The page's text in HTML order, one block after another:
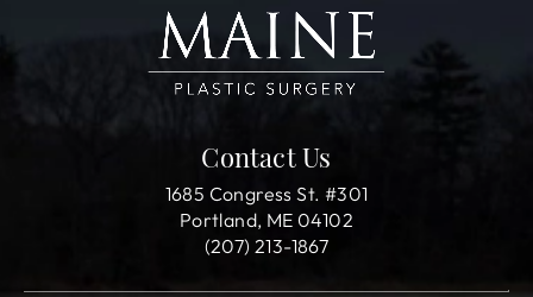
Contact Us
1685 Congress St. #301
Portland, ME 04102
(207) 213-1867